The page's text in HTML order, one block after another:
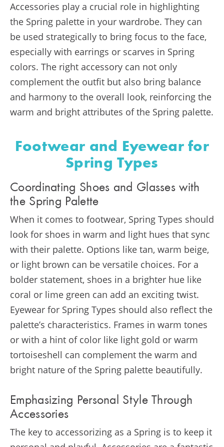
Accessories play a crucial role in highlighting
the Spring palette in your wardrobe. They can
be used strategically to bring focus to the face,
especially with earrings or scarves in Spring
colors. The right accessory can not only
complement the outfit but also bring balance
and harmony to the overall look, reinforcing the
warm and bright attributes of the Spring palette.
Footwear and Eyewear for
Spring Types
Coordinating Shoes and Glasses with
the Spring Palette
When it comes to footwear, Spring Types should
look for shoes in warm and light hues that sync
with their palette. Options like tan, warm beige,
or light brown can be versatile choices. For a
bolder statement, shoes in a brighter hue like
coral or lime green can add an exciting twist.
Eyewear for Spring Types should also reflect the
palette’s characteristics. Frames in warm tones
or with a hint of color like light gold or warm
tortoiseshell can complement the warm and
bright nature of the Spring palette beautifully.
Emphasizing Personal Style Through
Accessories
The key to accessorizing as a Spring is to keep it